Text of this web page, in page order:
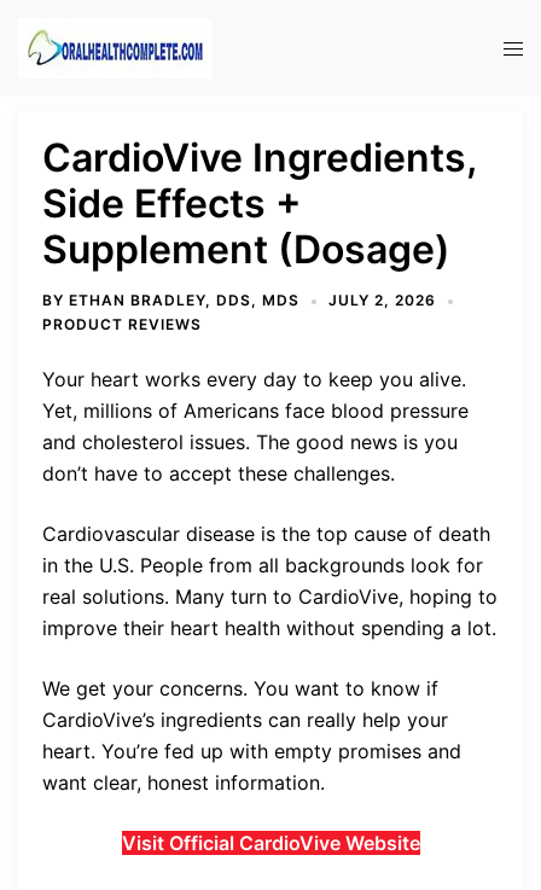
CardioVive Ingredients,
Side Effects +
Supplement (Dosage)
BY ETHAN BRADLEY, DDS, MDS
JULY 2, 2026
PRODUCT REVIEWS
Your heart works every day to keep you alive.
Yet, millions of Americans face blood pressure
and cholesterol issues. The good news is you
don’t have to accept these challenges.
Cardiovascular disease is the top cause of death
in the U.S. People from all backgrounds look for
real solutions. Many turn to CardioVive, hoping to
improve their heart health without spending a lot.
We get your concerns. You want to know if
CardioVive’s ingredients can really help your
heart. You’re fed up with empty promises and
want clear, honest information.
Visit Official CardioVive Website